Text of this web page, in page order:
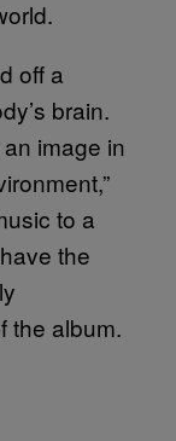
off a
brain.
image in
to a
the
the album.